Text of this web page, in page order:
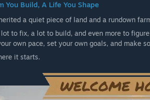
now the game offers 4 vehicles; a Small
this area of the game. Just more farm
world improvements – More seasonal
& Polish – Optimized gameplay,
over and over again. The game should run
You Build, A Life You Shape
a quiet piece of land and a rundown
lot to fix, a lot to build, and even more to
own pace, set your own goals, and make
it starts.